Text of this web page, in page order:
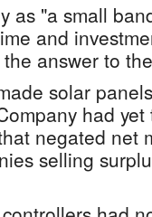
as "a small
and
answer to
solar
had
negated net
selling